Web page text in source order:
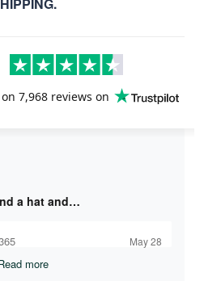
7,968 reviews on
a hat and…
May 28
more